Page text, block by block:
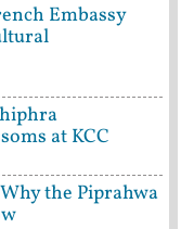
Embassy
at KCC
the Piprahwa